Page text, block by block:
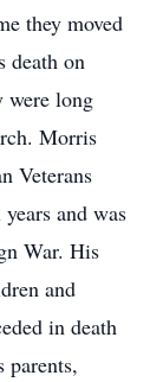
they moved
death on
were long
Morris
Veterans
and was
War. His
and
in death